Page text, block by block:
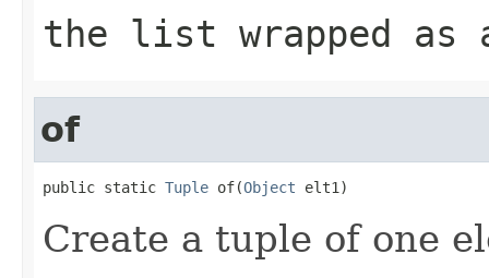
the list wrapped as
of
public static Tuple of(Object elt1)
Create a tuple of one